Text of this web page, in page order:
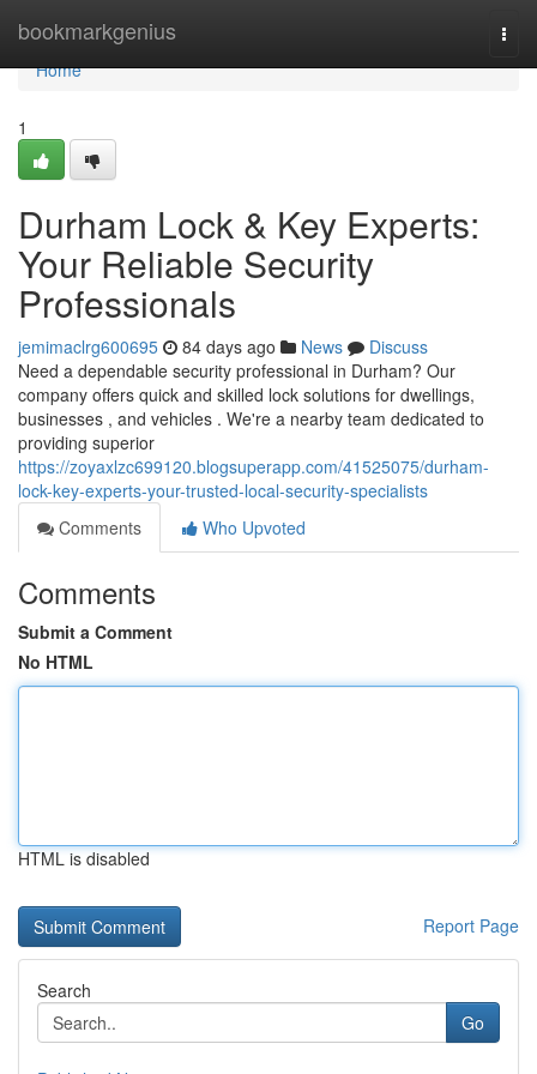
bookmarkgenius
Home
Home
1
Durham Lock & Key Experts:
Your Reliable Security
Professionals
jemimaclrg600695 84 days ago News
Discuss
Need a dependable security professional in Durham? Our
company offers quick and skilled lock solutions for dwellings,
businesses , and vehicles . We're a nearby team dedicated to
providing superior
https://zoyaxlzc699120.blogsuperapp.com/41525075/durham-
lock-key-experts-your-trusted-local-security-specialists
Comments
Who Upvoted
Comments
Submit a Comment
No HTML
HTML is disabled
Report Page
Search
Go